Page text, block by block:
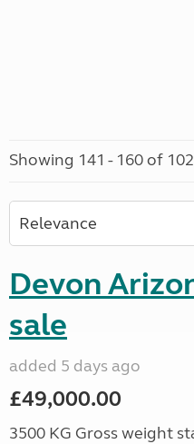
Showing 141 - 160 of
Devon
sale
added 5 days ago
£49,000.00
3500 KG Gross weight